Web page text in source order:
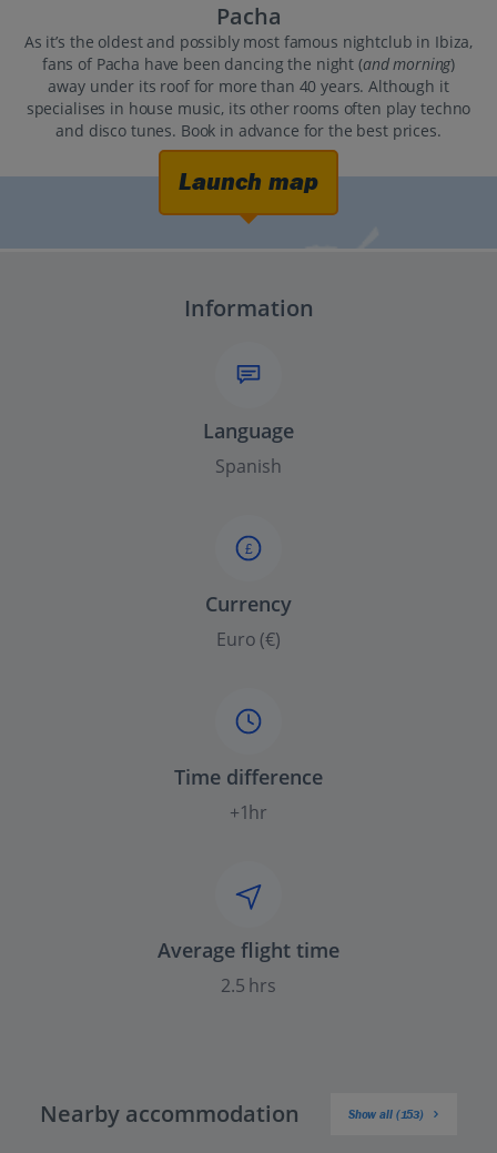
Pacha
As it’s the oldest and possibly most famous nightclub in Ibiza,
fans of Pacha have been dancing the night (and morning)
away under its roof for more than 40 years. Although it
specialises in house music, its other rooms often play techno
and disco tunes. Book in advance for the best prices.
Launch map
Information
Language
Spanish
£
Currency
Euro (€)
Time difference
+1hr
Average flight time
2.5 hrs
Nearby accommodation Show all (153)